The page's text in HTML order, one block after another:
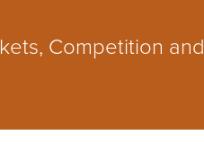
Competition and